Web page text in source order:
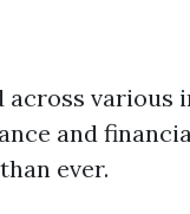
across various
and
ever.